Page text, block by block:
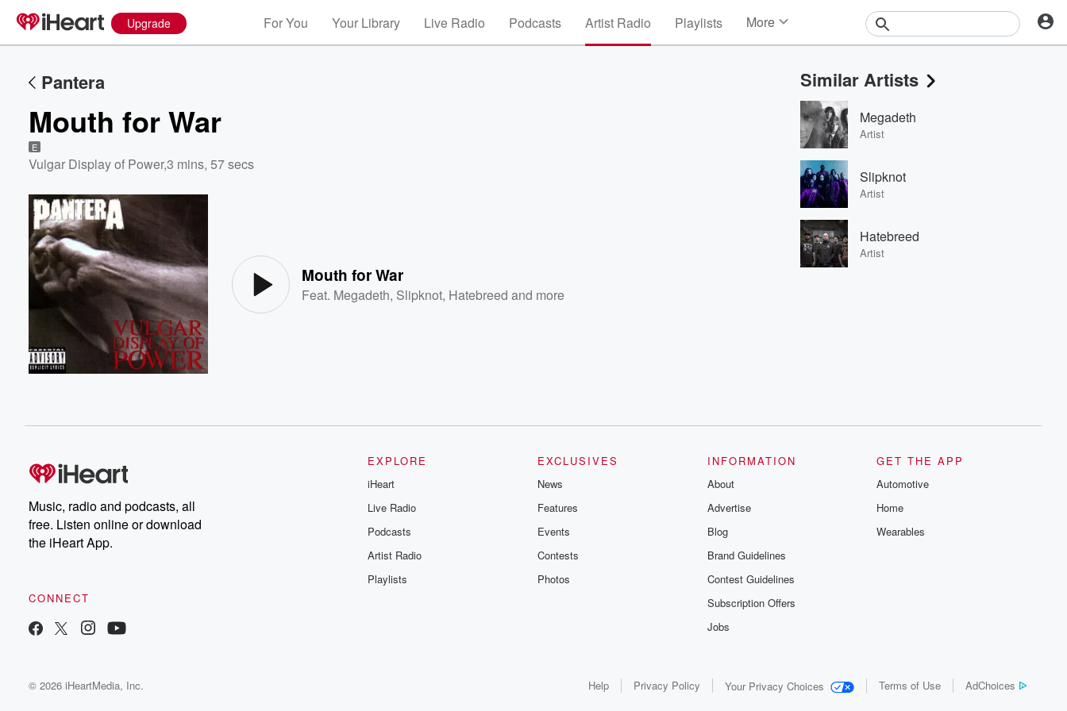
Upgrade For You Your Library Live Radio Podcasts Artist Radio Playlists More
Events
Contests
Photos
Pantera
Mouth for War
E
Vulgar Display of Power,3 mins, 57 secs
Mouth for War
Feat. Megadeth, Slipknot, Hatebreed and more
Similar Artists
Megadeth
Artist
Slipknot
Artist
Hatebreed
Artist
Music, radio and podcasts, all
free. Listen online or download
the iHeart App.
CONNECT
EXPLORE
iHeart
Live Radio
Podcasts
Artist Radio
Playlists
EXCLUSIVES
News
Features
Events
Contests
Photos
INFORMATION
About
Advertise
Blog
Brand Guidelines
Contest Guidelines
Subscription Offers
Jobs
GET THE APP
Automotive
Home
Wearables
© 2026 iHeartMedia, Inc. Help Privacy Policy Your Privacy Choices Terms of Use AdChoices